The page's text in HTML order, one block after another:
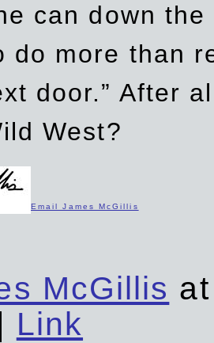
can down
do more than
door.” After
West?
Email James McGillis
McGillis
Link